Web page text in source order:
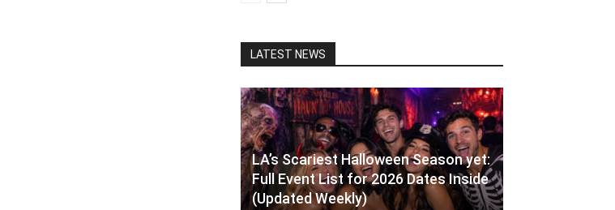
LATEST NEWS
LA’s Scariest Halloween Season yet:
Full Event List for 2026 Dates Inside
(Updated Weekly)